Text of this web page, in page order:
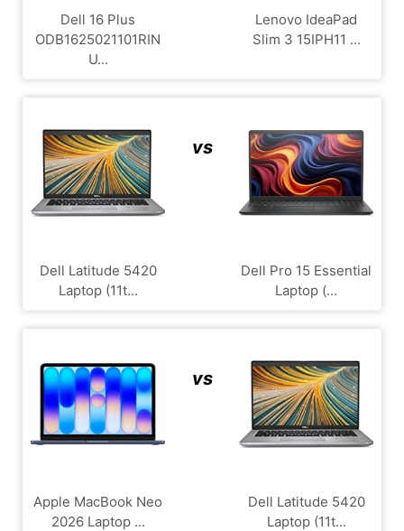
Dell 16 Plus
ODB1625021101RIN
U...
Lenovo IdeaPad
Slim 3 15IPH11 ...
Dell Latitude 5420
Laptop (11t...
vs
Dell Pro 15 Essential
Laptop (...
Apple MacBook Neo
2026 Laptop ...
vs
Dell Latitude 5420
Laptop (11t...